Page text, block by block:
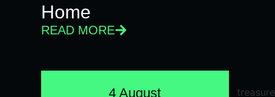
Home
READ MORE
4 August